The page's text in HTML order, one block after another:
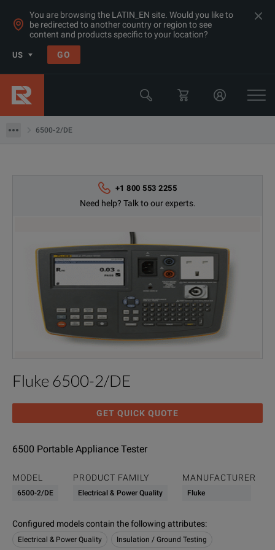
You are browsing the LATIN_EN site. Would you like to
be redirected to another country or region to see
content and products specific to your location?
US GO
6500-2/DE
Products
Electrical & Power Quality Testing
Insulation & Ground Testing Equipment
Fluke
+1 800 553 2255
Need help? Talk to our experts.
Fluke 6500-2/DE
GET QUICK QUOTE
6500 Portable Appliance Tester
MODEL
6500-2/DE
PRODUCT FAMILY
Electrical & Power Quality
MANUFACTURER
Fluke
Configured models contain the following attributes:
Electrical & Power Quality Insulation / Ground Testing